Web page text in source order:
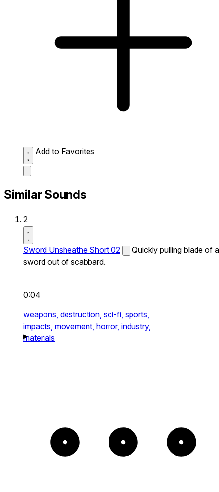
Add to Favorites
Similar Sounds
2
Sword Unsheathe Short 02
Quickly pulling blade of a
sword out of scabbard.
0:04
weapons, destruction, sci-fi, sports,
impacts, movement, horror, industry,
materials